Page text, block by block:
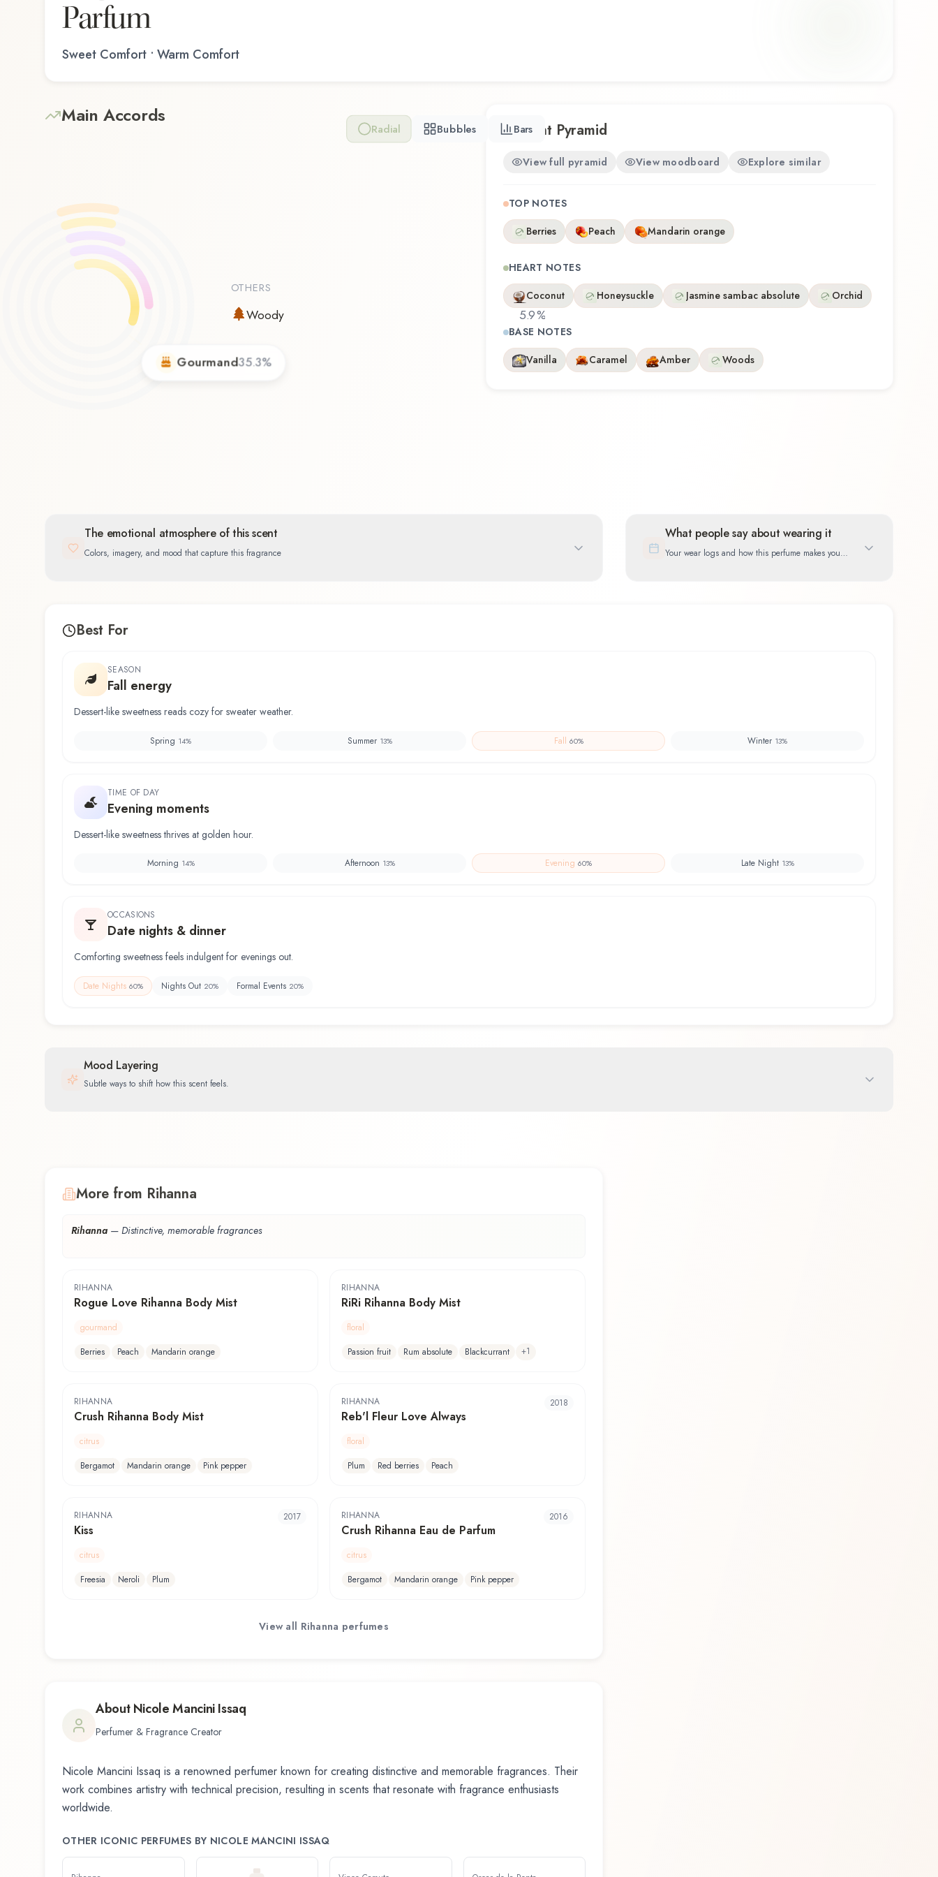
Parfum
Sweet Comfort • Warm Comfort
Main Accords
Radial Bubbles Bars
Gourmand35.3%
OTHERS
Woody 5.9%
Scent Pyramid
View full pyramid View moodboard Explore similar
TOP NOTES
Berries
Peach Mandarin orange
HEART NOTES
Coconut
Honeysuckle Jasmine sambac absolute Orchid
BASE NOTES
Vanilla
Caramel Amber Woods
The emotional atmosphere of this scent
Colors, imagery, and mood that capture this fragrance
What people say about wearing it
Your wear logs and how this perfume makes you
Best For
SEASON
Fall energy
Dessert-like sweetness reads cozy for sweater weather.
Spring 14% Summer 13% Fall 60% Winter 13%
TIME OF DAY
Evening moments
Dessert-like sweetness thrives at golden hour.
Morning 14% Afternoon 13% Evening 60% Late Night 13%
OCCASIONS
Date nights & dinner
Comforting sweetness feels indulgent for evenings out.
Date Nights 60% Nights Out 20% Formal Events 20%
Mood Layering
Subtle ways to shift how this scent feels.
More from Rihanna
Rihanna — Distinctive, memorable fragrances
RIHANNA
Rogue Love Rihanna Body Mist
gourmand
Berries
Peach Mandarin orange
RIHANNA
RiRi Rihanna Body Mist
floral
Passion fruit
Rum absolute Blackcurrant +1
RIHANNA
Crush Rihanna Body Mist
citrus
Bergamot
Mandarin orange Pink pepper
RIHANNA
Reb'l Fleur Love Always
2018
floral
Plum
Red berries Peach
RIHANNA
Kiss
2017
citrus
Freesia
Neroli Plum
RIHANNA
Crush Rihanna Eau de Parfum
2016
citrus
Bergamot
Mandarin orange Pink pepper
View all Rihanna perfumes
AboutNicole Mancini Issaq
Perfumer & Fragrance Creator
Nicole Mancini Issaq is a renowned perfumer known for creating distinctive and memorable fragrances. Their
work combines artistry with technical precision, resulting in scents that resonate with fragrance enthusiasts
worldwide.
OTHER ICONIC PERFUMES BY NICOLE MANCINI ISSAQ